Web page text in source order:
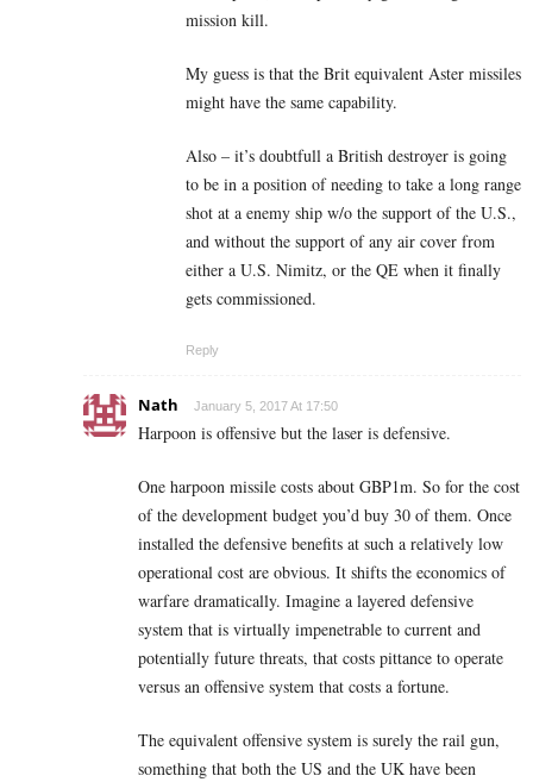
mission kill.
My guess is that the Brit equivalent Aster missiles
might have the same capability.
Also – it’s doubtfull a British destroyer is going
to be in a position of needing to take a long range
shot at a enemy ship w/o the support of the U.S.,
and without the support of any air cover from
either a U.S. Nimitz, or the QE when it finally
gets commissioned.
Reply
Nath January 5, 2017 At 17:50
Harpoon is offensive but the laser is defensive.
One harpoon missile costs about GBP1m. So for the cost
of the development budget you’d buy 30 of them. Once
installed the defensive benefits at such a relatively low
operational cost are obvious. It shifts the economics of
warfare dramatically. Imagine a layered defensive
system that is virtually impenetrable to current and
potentially future threats, that costs pittance to operate
versus an offensive system that costs a fortune.
The equivalent offensive system is surely the rail gun,
something that both the US and the UK have been